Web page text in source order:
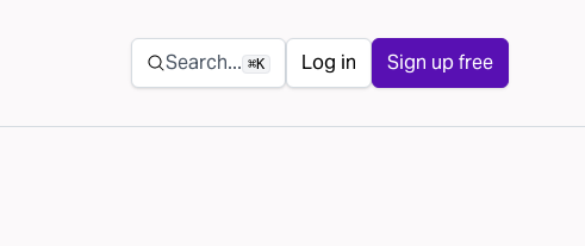
Secondary navigation
Search... ⌘K Log in Sign up free